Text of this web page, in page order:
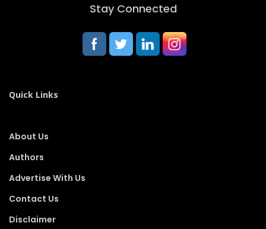
Stay Connected
Quick Links
About Us
Authors
Advertise With Us
Contact Us
Disclaimer